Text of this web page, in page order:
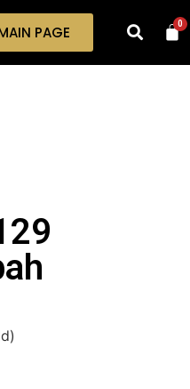
PAGE 0